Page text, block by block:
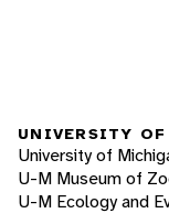
UNIVERSITY
University of
U-M Museum of
U-M Ecology and